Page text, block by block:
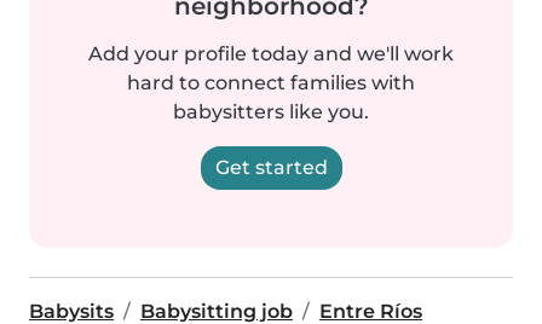
neighborhood?
Add your profile today and we'll work
hard to connect families with
babysitters like you.
Get started
Babysits Babysitting job Entre Ríos